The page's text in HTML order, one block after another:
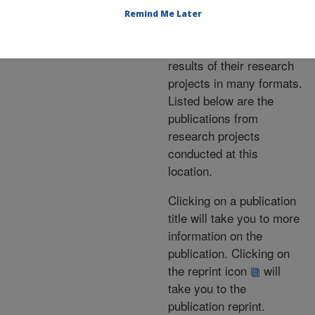
Location
results of their research
projects in many formats.
Listed below are the
publications from
research projects
conducted at this
location.
Clicking on a publication
title will take you to more
information on the
publication. Clicking on
the reprint icon
will
take you to the
publication reprint.
Remind Me Later